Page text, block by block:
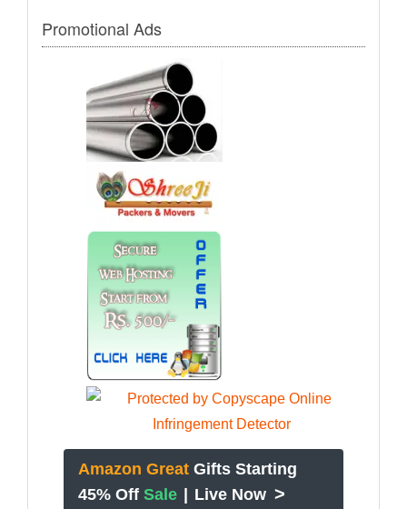
Promotional Ads
Amazon Great Gifts Starting
45% Off Sale | Live Now >